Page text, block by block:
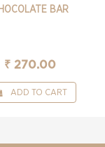
BAR
₹ 270.00
ADD TO CART